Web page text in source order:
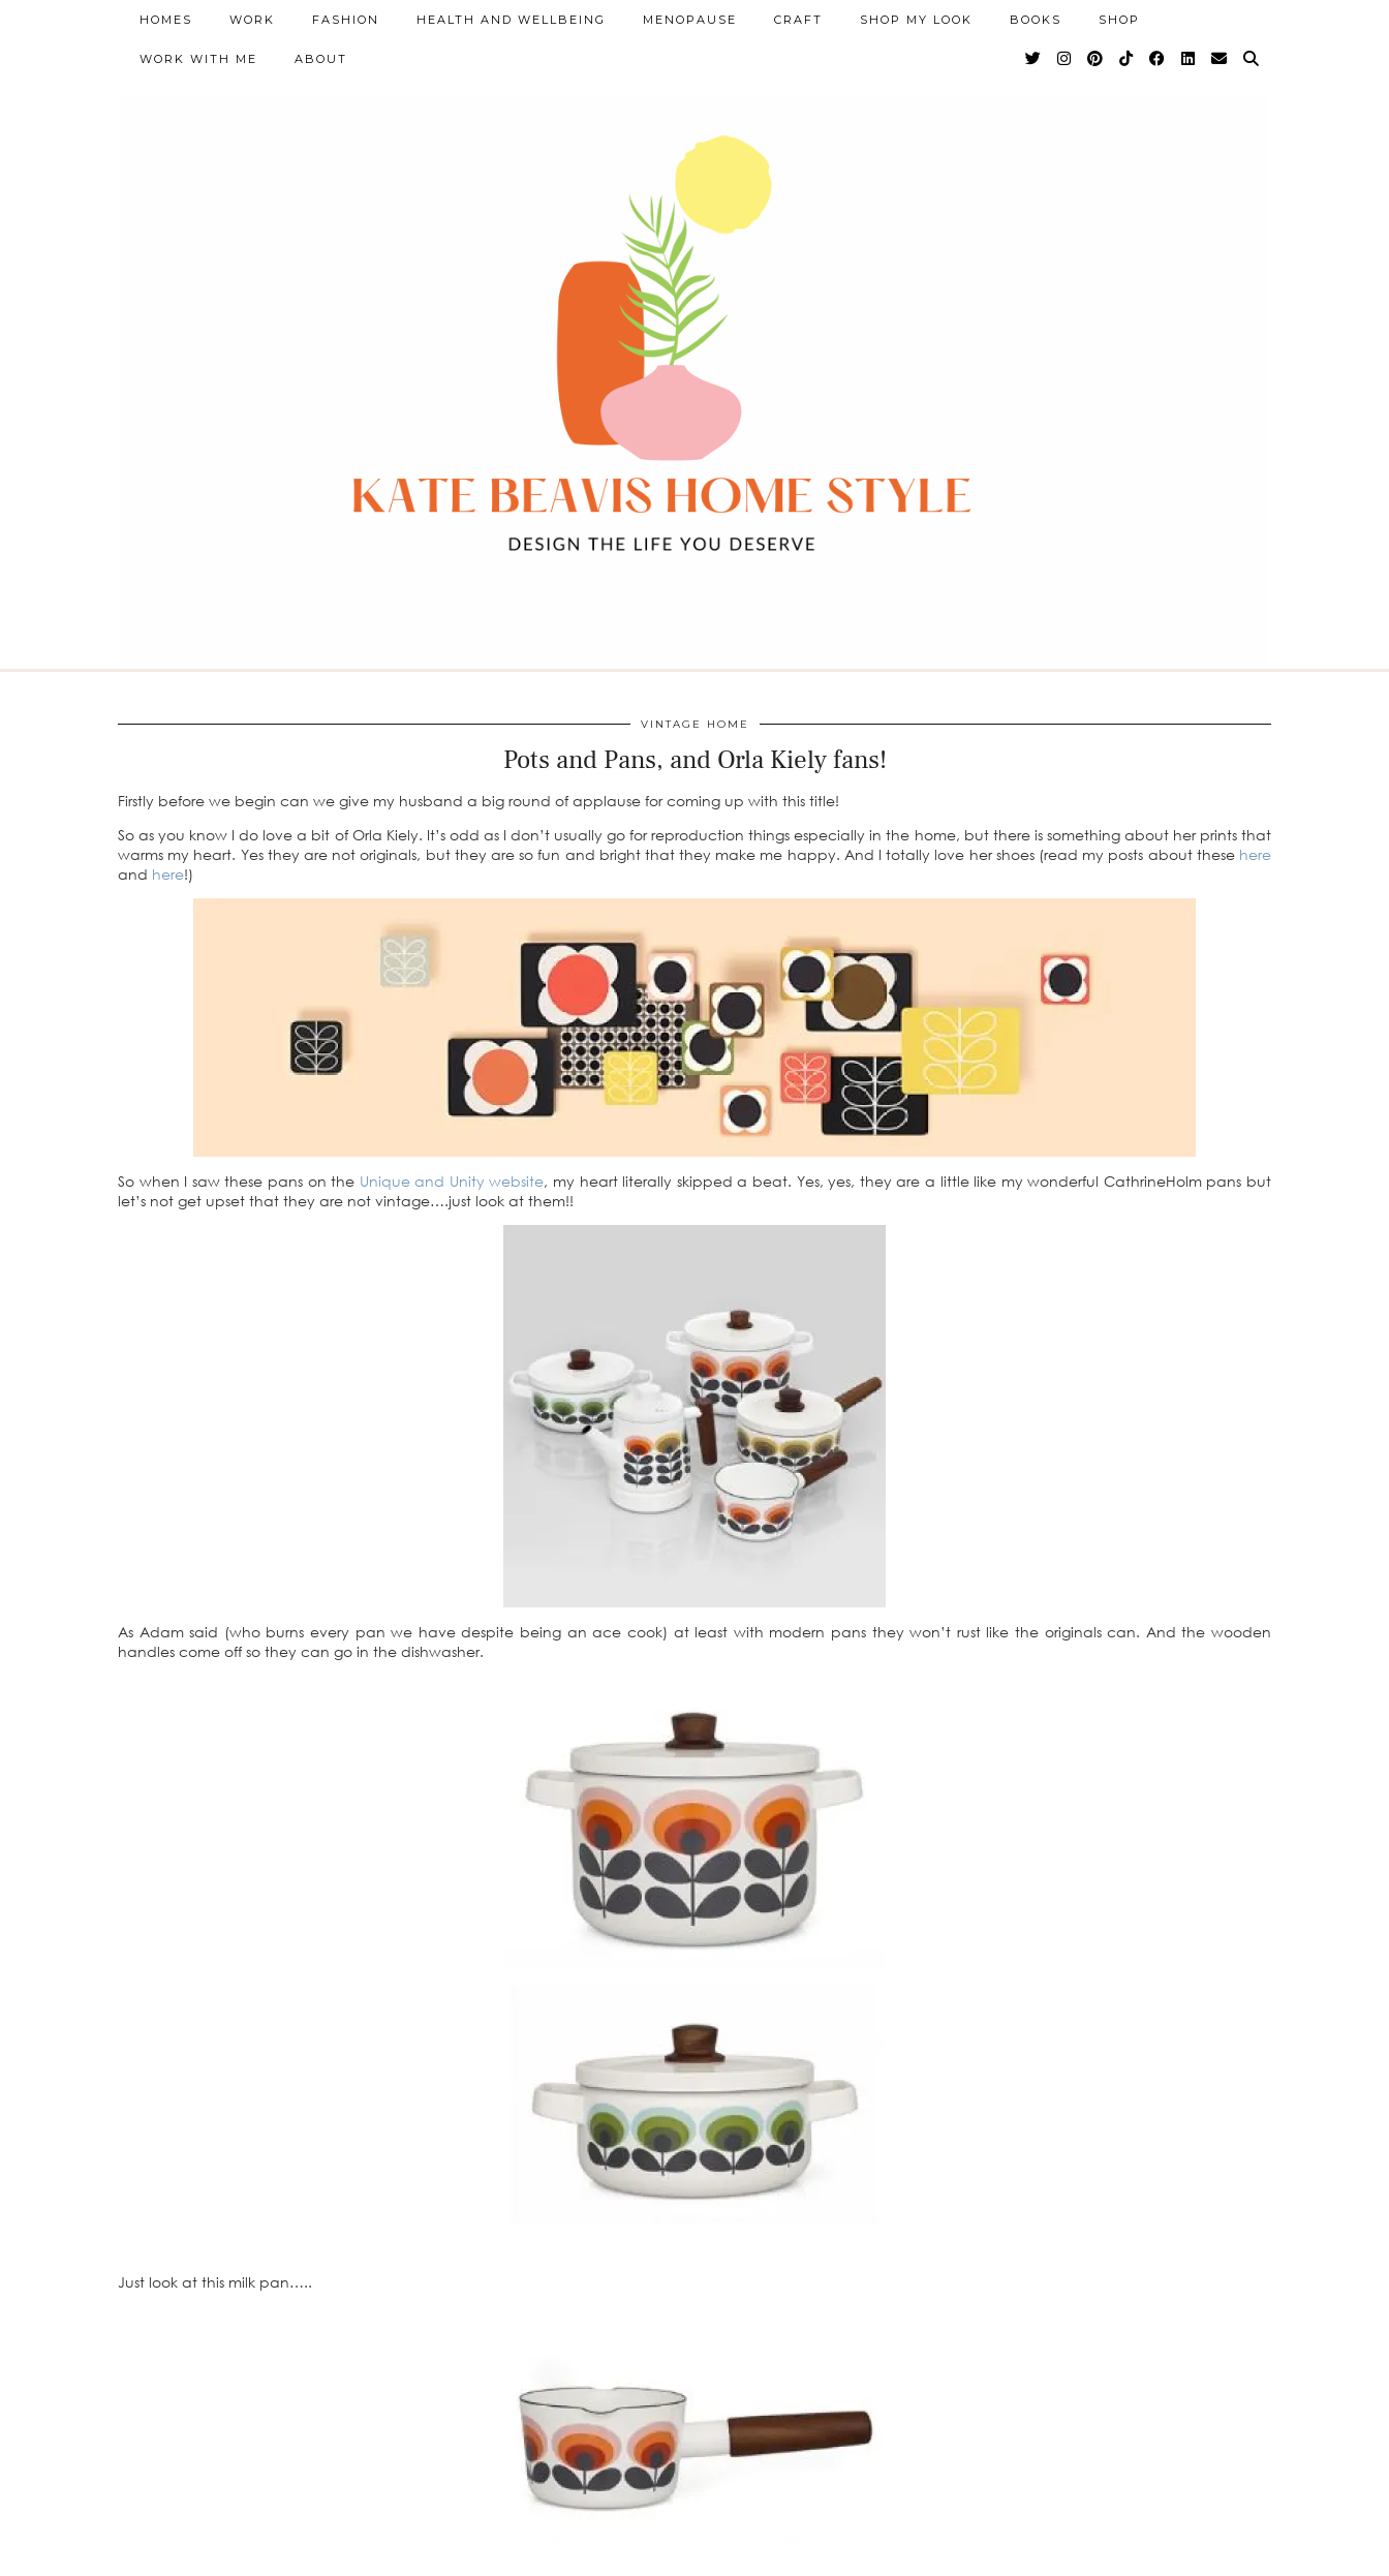
HOMES WORK FASHION HEALTH AND WELLBEING MENOPAUSE CRAFT SHOP MY LOOK BOOKS SHOP
WORK WITH ME ABOUT
VINTAGE HOME
Pots and Pans, and Orla Kiely fans!
Firstly before we begin can we give my husband a big round of applause for coming up with this title!
So as you know I do love a bit of Orla Kiely. It’s odd as I don’t usually go for reproduction things especially in the home, but there is something about her prints that
warms my heart. Yes they are not originals, but they are so fun and bright that they make me happy. And I totally love her shoes (read my posts about thesehere
and here!)
So when I saw these pans on the Unique and Unity website, my heart literally skipped a beat. Yes, yes, they are a little like my wonderful CathrineHolm pans but
let’s not get upset that they are not vintage….just look at them!!
As Adam said (who burns every pan we have despite being an ace cook) at least with modern pans they won’t rust like the originals can. And the wooden
handles come off so they can go in the dishwasher.
Just look at this milk pan…..